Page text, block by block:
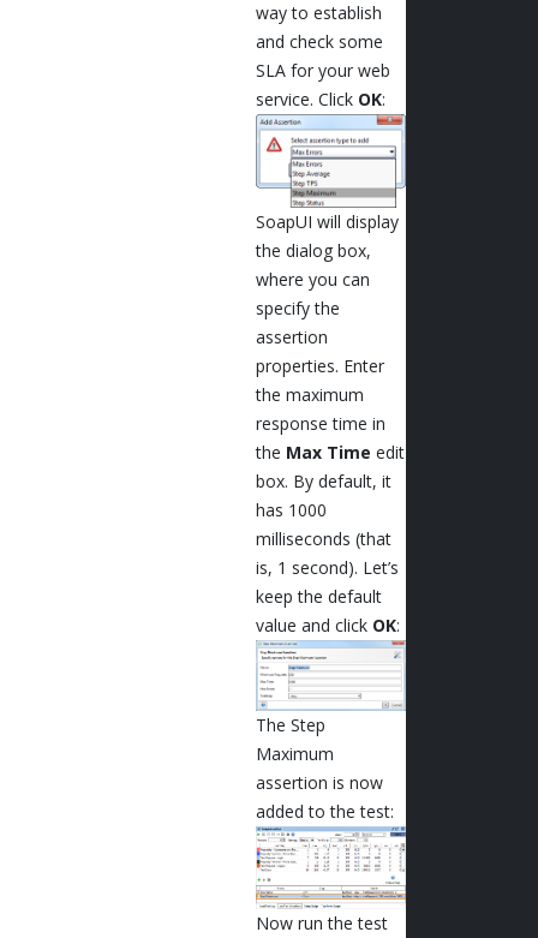
way to establish
and check some
SLA for your web
service. Click OK:
SoapUI will display
the dialog box,
where you can
specify the
assertion
properties. Enter
the maximum
response time in
the Max Time edit
box. By default, it
has 1000
milliseconds (that
is, 1 second). Let’s
keep the default
value and click OK:
The Step
Maximum
assertion is now
added to the test:
Now run the test